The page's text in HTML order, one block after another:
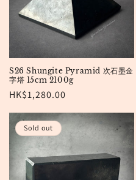
S26 Shungite Pyramid 次石墨金
字塔 15cm 2100g
Regular
HK$1,280.00
Sold out